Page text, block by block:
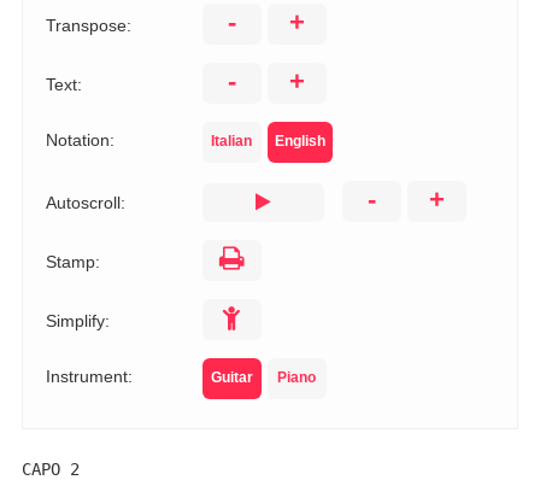
Transpose: - +
Text: - +
Notation: Italian English
Autoscroll: - +
Stamp:
Simplify:
Instrument: Guitar Piano
CAPO 2